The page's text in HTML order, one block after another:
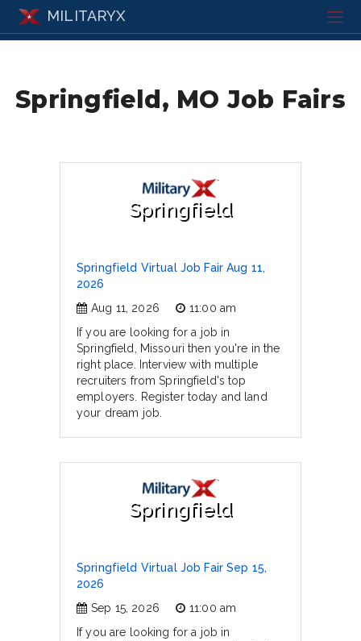
MILITARYX
Springfield, MO Job Fairs
Springfield
Springfield Virtual Job Fair Aug 11,
2026
Aug 11, 2026
11:00 am
If you are looking for a job in
Springfield, Missouri then you're in the
right place. Interview with multiple
recruiters from Springfield's top
employers. Register today and land
your dream job.
Springfield
Springfield Virtual Job Fair Sep 15,
2026
Sep 15, 2026
11:00 am
If you are looking for a job in